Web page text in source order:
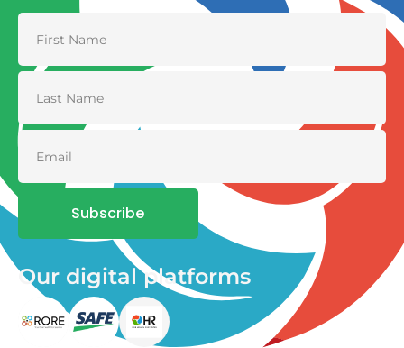
Subscribe
Our digital platforms